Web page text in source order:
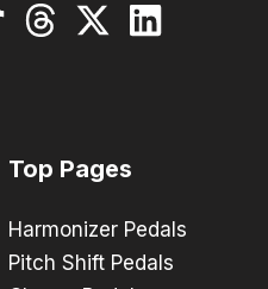
Top Pages
Harmonizer Pedals
Pitch Shift Pedals